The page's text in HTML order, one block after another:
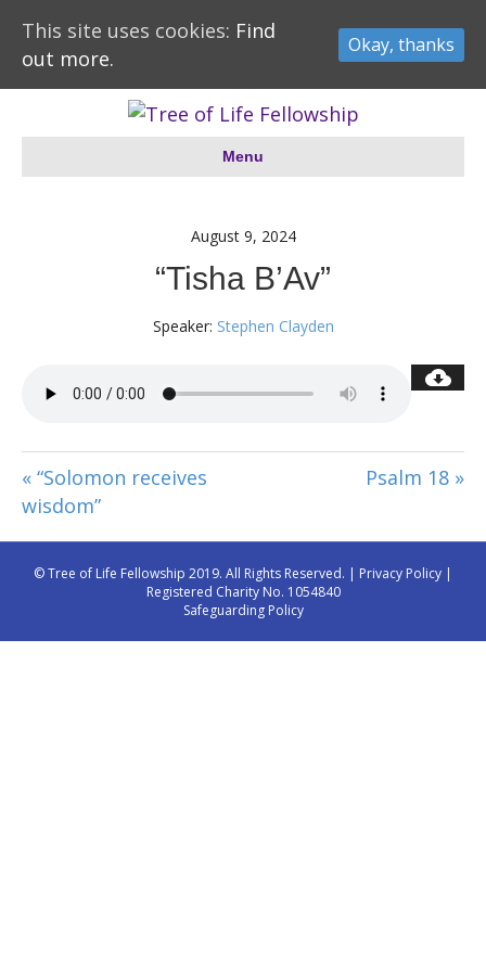
Menu
August 9, 2024
“Tisha B’Av”
Speaker: Stephen Clayden
« “Solomon receives
wisdom”
Psalm 18 »
© Tree of Life Fellowship 2019. All Rights Reserved. | Privacy Policy |
Registered Charity No. 1054840
Safeguarding Policy
This site uses cookies: Find
out more.
Okay, thanks